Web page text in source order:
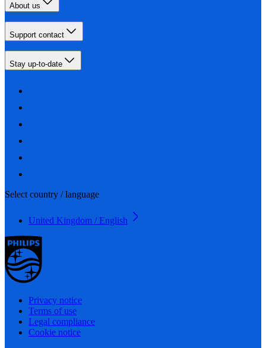
About us
Support contact
Stay up-to-date
Select country / language
United Kingdom / English
Privacy notice
Terms of use
Legal compliance
Cookie notice